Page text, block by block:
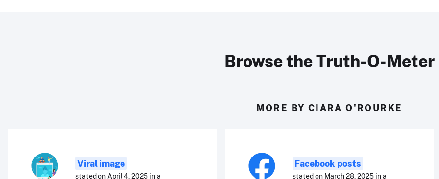
Browse the Truth-O-Meter
MORE BY CIARA O'ROURKE
Viral image
stated on April 4, 2025 in a
Facebook posts
stated on March 28, 2025 in a